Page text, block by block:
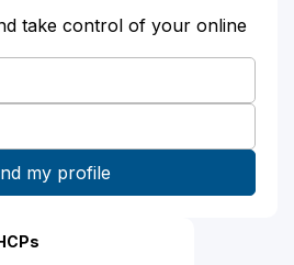
take control of your online